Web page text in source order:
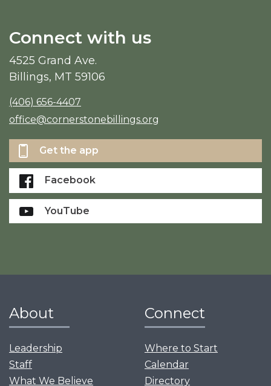
Connect with us
4525 Grand Ave.
Billings, MT 59106
(406) 656-4407
office@cornerstonebillings.org
Get the app
Facebook
YouTube
About
Leadership
Staff
What We Believe
Connect
Where to Start
Calendar
Directory